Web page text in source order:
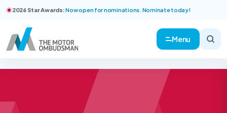
2026 Star Awards:Now open for nominations. Nominate today!
Menu